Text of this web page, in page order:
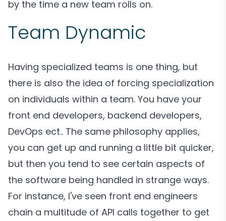
by the time a new team rolls on.
Team Dynamic
Having specialized teams is one thing, but
there is also the idea of forcing specialization
on individuals within a team. You have your
front end developers, backend developers,
DevOps ect.. The same philosophy applies,
you can get up and running a little bit quicker,
but then you tend to see certain aspects of
the software being handled in strange ways.
For instance, I've seen front end engineers
chain a multitude of API calls together to get